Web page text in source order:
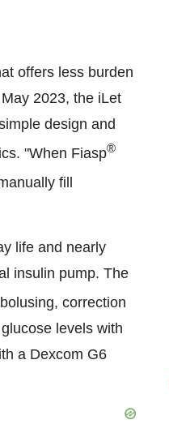
offers less burden
2023, the iLet
design and
"When Fiasp®
fill
life and nearly
insulin pump. The
correction
levels with
a Dexcom G6